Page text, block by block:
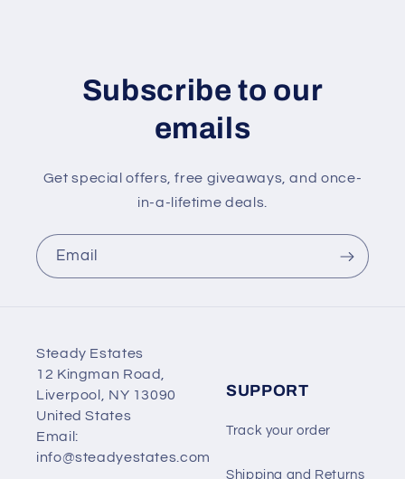
Subscribe to our
emails
Get special offers, free giveaways, and once-
in-a-lifetime deals.
Email
Steady Estates
12 Kingman Road,
Liverpool, NY 13090
United States
Email:
info@steadyestates.com
SUPPORT
Track your order
Shipping and Returns